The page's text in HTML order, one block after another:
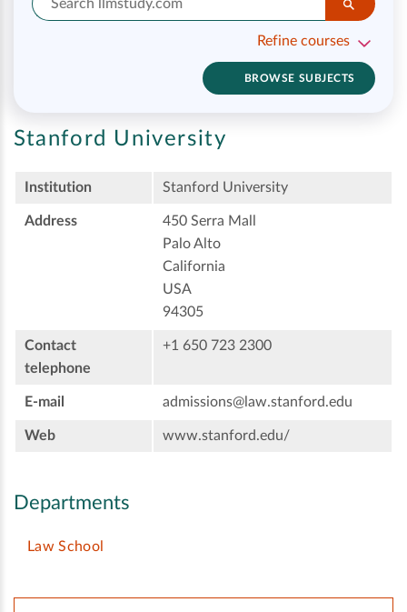
Refine courses
BROWSE SUBJECTS
Stanford University
Institution Stanford University
Address
450 Serra Mall
Palo Alto
California
USA
94305
Contact
telephone
+1 650 723 2300
E-mail admissions@law.stanford.edu
Web www.stanford.edu/
Departments
Law School